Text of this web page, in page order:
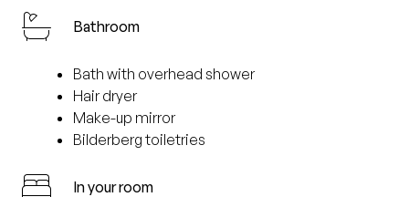
Bathroom
Bath with overhead shower
Hair dryer
Make-up mirror
Bilderberg toiletries
In your room